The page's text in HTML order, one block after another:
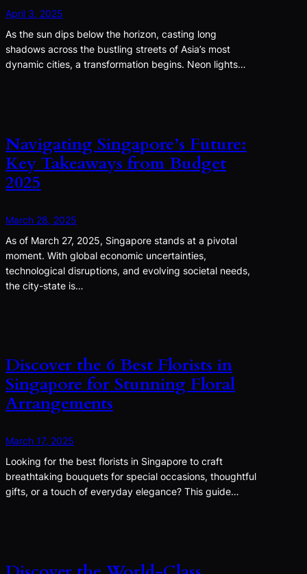
April 3, 2025
As the sun dips below the horizon, casting long
shadows across the bustling streets of Asia’s most
dynamic cities, a transformation begins. Neon lights…
Navigating Singapore’s Future:
Key Takeaways from Budget
2025
March 28, 2025
As of March 27, 2025, Singapore stands at a pivotal
moment. With global economic uncertainties,
technological disruptions, and evolving societal needs,
the city-state is…
Discover the 6 Best Florists in
Singapore for Stunning Floral
Arrangements
March 17, 2025
Looking for the best florists in Singapore to craft
breathtaking bouquets for special occasions, thoughtful
gifts, or a touch of everyday elegance? This guide…